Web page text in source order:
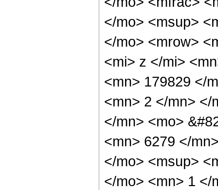
</mo> <msup>
</mo> <mrow>
<mi> z </mi>
<mn> 179829 </
<mn> 2 </mn> </
</mn> <mo>
<mn> 6279 </
</mo> <msup>
</mo> <mn> 1 </